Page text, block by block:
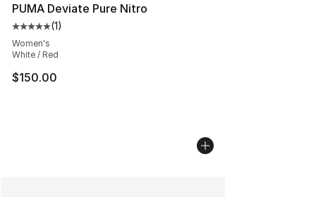
PUMA Deviate Pure Nitro
Average customer rating - [5 out of 5 stars], 1 reviews
(1)
Women's
White / Red
$150.00